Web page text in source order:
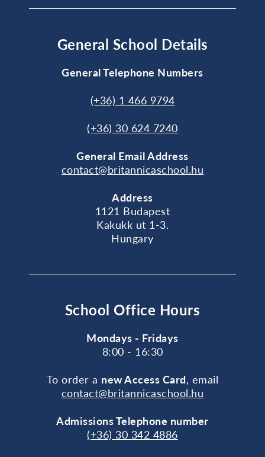
General School Details
General Telephone Numbers
(+36) 1 466 9794
(+36) 30 624 7240
General Email Address
contact@britannicaschool.hu
Address
1121 Budapest
Kakukk ut 1-3.
Hungary
School Office Hours
Mondays - Fridays
8:00 - 16:30
To order a new Access Card, email
contact@britannicaschool.hu
Admissions Telephone number
(+36) 30 342 4886